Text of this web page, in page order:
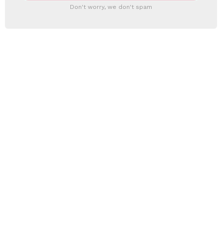
Don't worry, we don't spam